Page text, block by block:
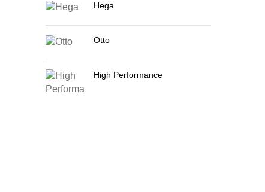
Hega
Otto
High Performance